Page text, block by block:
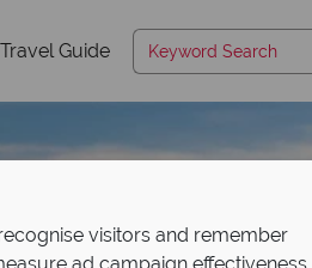
Travel Guide
visitors and remember